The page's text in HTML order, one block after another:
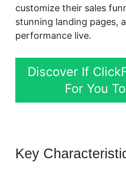
customize their sales
stunning landing pages,
performance live.
Discover If
For You
Key